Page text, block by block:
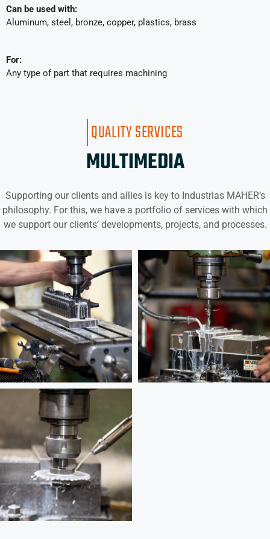
Can be used with:
Aluminum, steel, bronze, copper, plastics, brass
For:
Any type of part that requires machining
QUALITY SERVICES
MULTIMEDIA
Supporting our clients and allies is key to Industrias MAHER’s
philosophy. For this, we have a portfolio of services with which
we support our clients’ developments, projects, and processes.